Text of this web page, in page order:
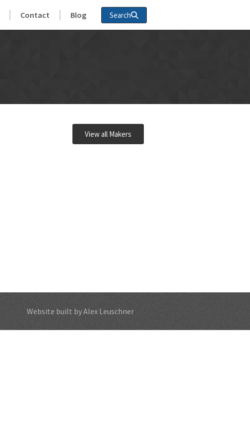
Contact Blog Search
View all Makers
Website built by Alex Leuschner